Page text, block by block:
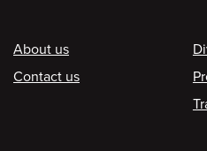
Footer
About us
Contact us